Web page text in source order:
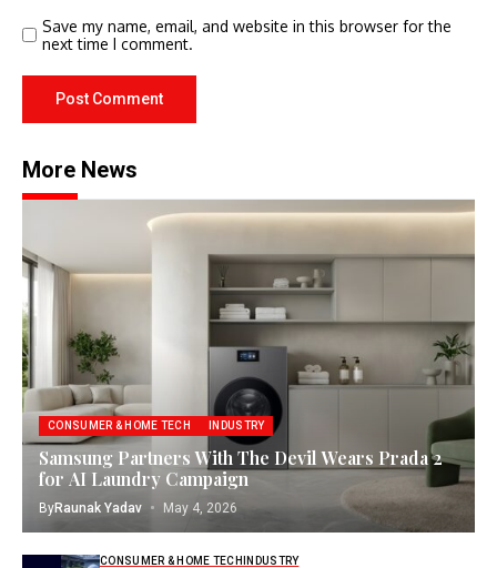
Save my name, email, and website in this browser for the
next time I comment.
More News
CONSUMER & HOME TECH INDUSTRY
Samsung Partners With The Devil Wears Prada 2
for AI Laundry Campaign
ByRaunak Yadav May 4, 2026
CONSUMER & HOME TECH INDUSTRY